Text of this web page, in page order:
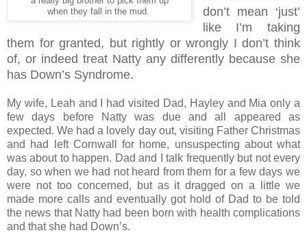
when they fall in the mud.
don’t mean ‘just’
like I’m taking
them for granted, but rightly or wrongly I don’t think
of, or indeed treat Natty any differently because she
has Down’s Syndrome.
My wife, Leah and I had visited Dad, Hayley and Mia only a
few days before Natty was due and all appeared as
expected. We had a lovely day out, visiting Father Christmas
and had left Cornwall for home, unsuspecting about what
was about to happen. Dad and I talk frequently but not every
day, so when we had not heard from them for a few days we
were not too concerned, but as it dragged on a little we
made more calls and eventually got hold of Dad to be told
the news that Natty had been born with health complications
and that she had Down’s.